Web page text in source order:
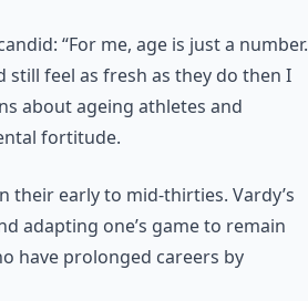
“For me, age is just a number.
still feel as fresh as they do then I
about ageing athletes and
fortitude.
early to mid-thirties. Vardy’s
adapting one’s game to remain
have prolonged careers by